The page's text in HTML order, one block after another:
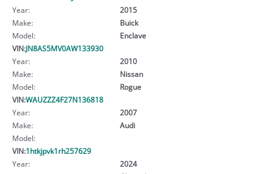
Year:
2015
Make:
Buick
Model:
Enclave
VIN:JN8AS5MV0AW133930
Year:
2010
Make:
Nissan
Model:
Rogue
VIN:WAUZZZ4F27N136818
Year:
2007
Make:
Audi
Model:
VIN:1htkjpvk1rh257629
Year:
2024